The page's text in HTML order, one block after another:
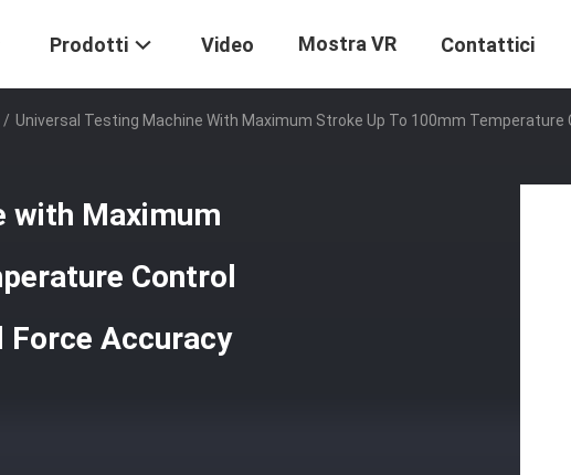
Prodotti Video Mostra VR Contattici
/ Universal Testing Machine With Maximum Stroke Up To 100mm Temperature
with Maximum
Control
Force Accuracy